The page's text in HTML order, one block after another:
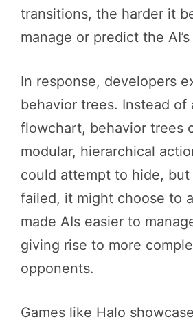
transitions, the harder it
manage or predict the
In response, developers
behavior trees. Instead of
flowchart, behavior trees
modular, hierarchical
could attempt to hide,
failed, it might choose to
made AIs easier to
giving rise to more
opponents.
Games like Halo